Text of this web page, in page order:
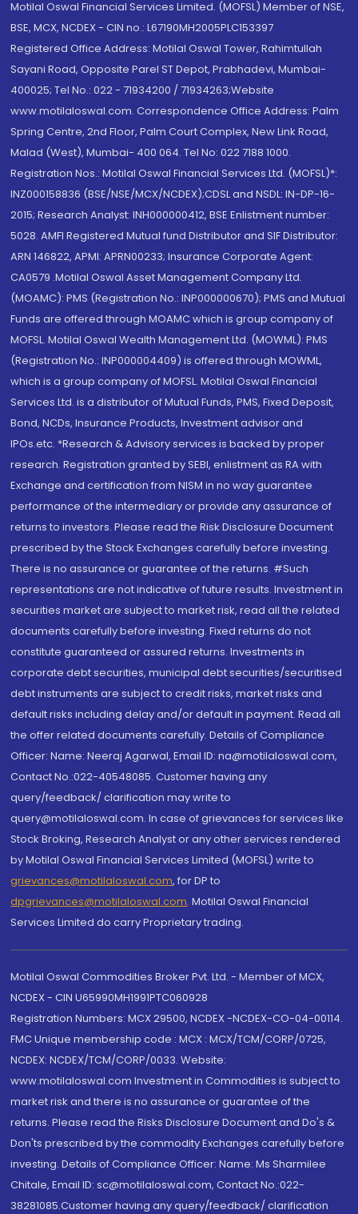
Motilal Oswal Financial Services Limited. (MOFSL) Member of NSE,
BSE, MCX, NCDEX - CIN no.: L67190MH2005PLC153397
Registered Office Address: Motilal Oswal Tower, Rahimtullah
Sayani Road, Opposite Parel ST Depot, Prabhadevi, Mumbai-
400025; Tel No.: 022 - 71934200 / 71934263;Website
www.motilaloswal.com. Correspondence Office Address: Palm
Spring Centre, 2nd Floor, Palm Court Complex, New Link Road,
Malad (West), Mumbai- 400 064. Tel No: 022 7188 1000.
Registration Nos.: Motilal Oswal Financial Services Ltd. (MOFSL)*:
INZ000158836 (BSE/NSE/MCX/NCDEX);CDSL and NSDL: IN-DP-16-
2015; Research Analyst: INH000000412, BSE Enlistment number:
5028. AMFI Registered Mutual fund Distributor and SIF Distributor:
ARN 146822, APMI: APRN00233; Insurance Corporate Agent:
CA0579 .Motilal Oswal Asset Management Company Ltd.
(MOAMC): PMS (Registration No.: INP000000670); PMS and Mutual
Funds are offered through MOAMC which is group company of
MOFSL. Motilal Oswal Wealth Management Ltd. (MOWML): PMS
(Registration No.: INP000004409) is offered through MOWML,
which is a group company of MOFSL. Motilal Oswal Financial
Services Ltd. is a distributor of Mutual Funds, PMS, Fixed Deposit,
Bond, NCDs, Insurance Products, Investment advisor and
IPOs.etc. *Research & Advisory services is backed by proper
research. Registration granted by SEBI, enlistment as RA with
Exchange and certification from NISM in no way guarantee
performance of the intermediary or provide any assurance of
returns to investors. Please read the Risk Disclosure Document
prescribed by the Stock Exchanges carefully before investing.
There is no assurance or guarantee of the returns. #Such
representations are not indicative of future results. Investment in
securities market are subject to market risk, read all the related
documents carefully before investing. Fixed returns do not
constitute guaranteed or assured returns. Investments in
corporate debt securities, municipal debt securities/securitised
debt instruments are subject to credit risks, market risks and
default risks including delay and/or default in payment. Read all
the offer related documents carefully. Details of Compliance
Officer: Name: Neeraj Agarwal, Email ID: na@motilaloswal.com,
Contact No.:022-40548085. Customer having any
query/feedback/ clarification may write to
query@motilaloswal.com. In case of grievances for services like
Stock Broking, Research Analyst or any other services rendered
by Motilal Oswal Financial Services Limited (MOFSL) write to
grievances@motilaloswal.com, for DP to
dpgrievances@motilaloswal.com, Motilal Oswal Financial
Services Limited do carry Proprietary trading.
Motilal Oswal Commodities Broker Pvt. Ltd. - Member of MCX,
NCDEX - CIN U65990MH1991PTC060928
Registration Numbers: MCX 29500, NCDEX -NCDEX-CO-04-00114.
FMC Unique membership code : MCX : MCX/TCM/CORP/0725,
NCDEX: NCDEX/TCM/CORP/0033. Website:
www.motilaloswal.com Investment in Commodities is subject to
market risk and there is no assurance or guarantee of the
returns. Please read the Risks Disclosure Document and Do's &
Don'ts prescribed by the commodity Exchanges carefully before
investing. Details of Compliance Officer: Name: Ms Sharmilee
Chitale, Email ID: sc@motilaloswal.com, Contact No.:022-
38281085.Customer having any query/feedback/ clarification